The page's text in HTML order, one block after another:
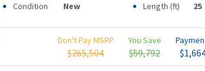
Condition
New Length (ft) 25
Don't Pay MSRP
$265,504
You Save
$59,792